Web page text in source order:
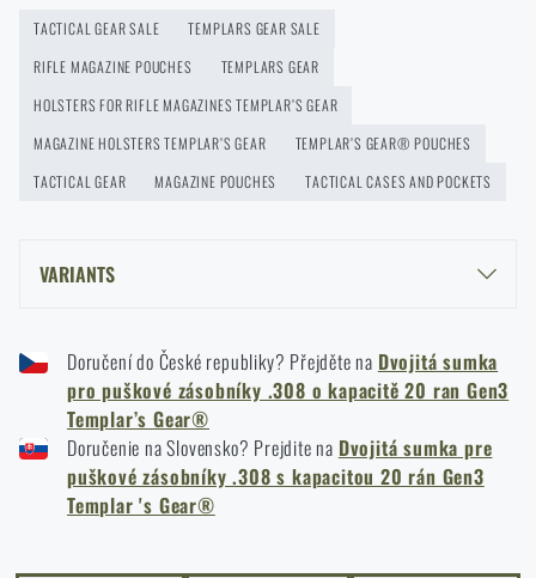
New on Rigad: The Magnetix™ Battle Belt from
Agilite Gear®
READ THE ARTICLE
Kore and FlexFit: Details that matter
Spring cleaning: Got your guns cleaned?
READ THE ARTICLE
TACTICAL GEAR SALE
TEMPLARS GEAR SALE
RIFLE MAGAZINE POUCHES
TEMPLARS GEAR
HOLSTERS FOR RIFLE MAGAZINES TEMPLAR’S GEAR
MAGAZINE HOLSTERS TEMPLAR’S GEAR
TEMPLAR’S GEAR® POUCHES
TACTICAL GEAR
MAGAZINE POUCHES TACTICAL CASES AND POCKETS
VARIANTS
PATTERN 95 WOODLAND
TEMPLAR’S GEAR® DOUBLE .308 20 ROUND RIFLE MAG GEN3 POUCH -
BLACK
Doručení do České republiky? Přejděte na Dvojitá sumka
pro puškové zásobníky .308 o kapacitě 20 ran Gen3
Templar’s Gear®
Doručenie na Slovensko? Prejdite na Dvojitá sumka pre
puškové zásobníky .308 s kapacitou 20 rán Gen3
Templar 's Gear®